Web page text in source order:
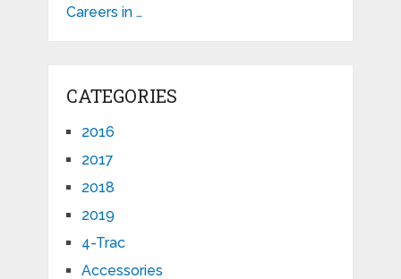
Careers in …
CATEGORIES
2016
2017
2018
2019
4-Trac
Accessories